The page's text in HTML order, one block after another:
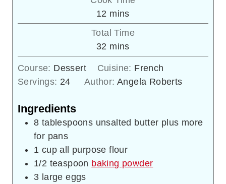
12 minutes
mins
Total Time
32 minutes
mins
Course: Dessert Cuisine: French
Servings: 24 Author:Angela Roberts
Ingredients
8 tablespoons unsalted butter plus more
for pans
1 cup all purpose flour
1/2 teaspoon baking powder
3 large eggs